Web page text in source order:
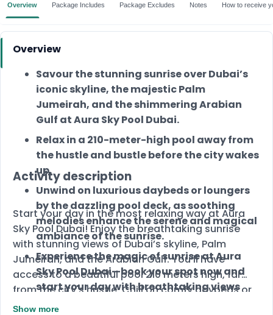
Overview Package Includes Package Excludes Notes How to receive
Overview
Savour the stunning sunrise over Dubai’s
iconic skyline, the majestic Palm
Jumeirah, and the shimmering Arabian
Gulf at Aura Sky Pool Dubai.
Relax in a 210-meter-high pool away from
the hustle and bustle before the city wakes
up.
Unwind on luxurious daybeds or loungers
by the dazzling pool deck, as soothing
melodies enhance the serene and magical
ambiance of the sunrise.
Experience the magic of sunrise at Aura
Sky Pool Dubai—book your spot now and
start your day with breathtaking views
Activity description
Start your day in the most relaxing way at Aura
Sky Pool Dubai! Enjoy the breathtaking sunrise
with stunning views of Dubai’s skyline, Palm
Jumeirah, and the Arabian Gulf. You’ll have
access to a beautiful pool 210 meters high, far
from the city's hustle. Chill on comfy daybeds or
loungers while soothing music sets the perfect
Show more